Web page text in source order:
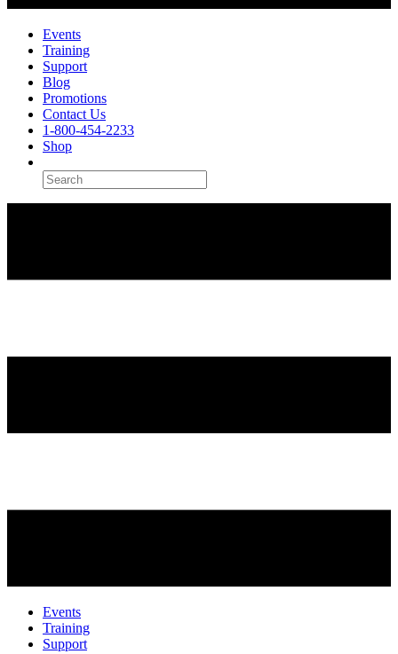
Events
Training
Support
Blog
Promotions
Contact Us
1-800-454-2233
Shop
Events
Training
Support